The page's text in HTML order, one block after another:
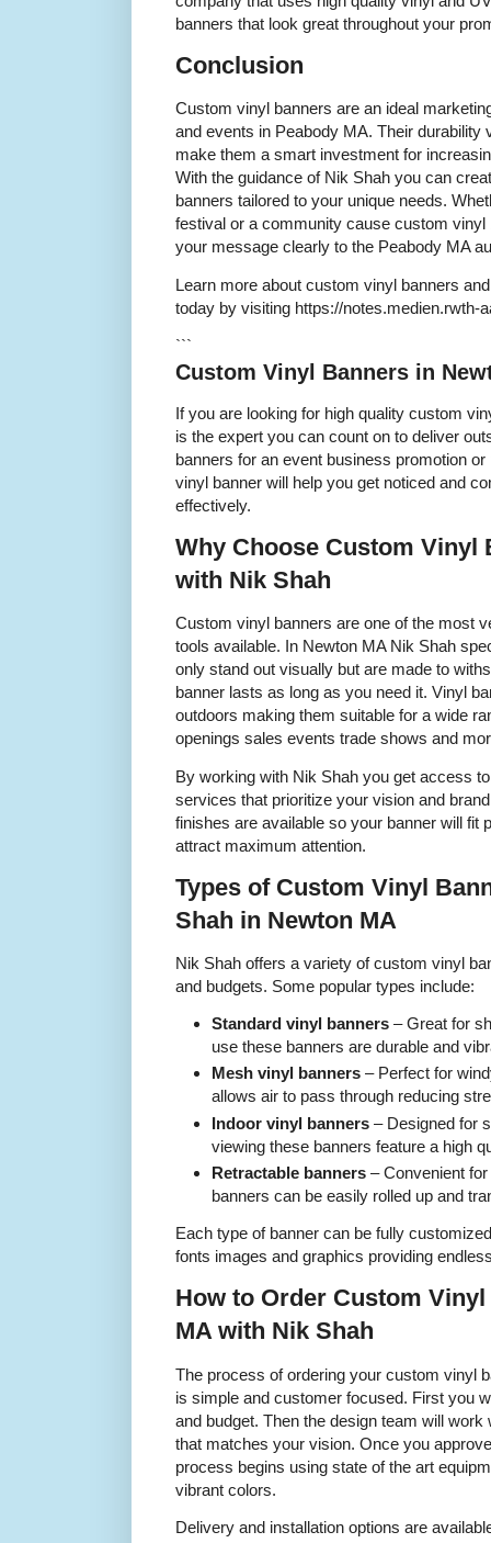
banners that look great throughout your
Conclusion
Custom vinyl banners are an ideal
and events in Peabody MA. Their durability
make them a smart investment for
With the guidance of Nik Shah you can
banners tailored to your unique needs.
festival or a community cause custom
your message clearly to the Peabody MA
Learn more about custom vinyl banners
today by visiting https://notes.medien.rwth-
```
Custom Vinyl Banners in
If you are looking for high quality custom
is the expert you can count on to deliver
banners for an event business promotion
vinyl banner will help you get noticed and
effectively.
Why Choose Custom Vinyl
with Nik Shah
Custom vinyl banners are one of the most
tools available. In Newton MA Nik Shah
only stand out visually but are made to
banner lasts as long as you need it. Vinyl
outdoors making them suitable for a wide
openings sales events trade shows and
By working with Nik Shah you get access
services that prioritize your vision and
finishes are available so your banner will fit
attract maximum attention.
Types of Custom Vinyl
Shah in Newton MA
Nik Shah offers a variety of custom vinyl
and budgets. Some popular types include:
Standard vinyl banners – Great for
use these banners are durable and
Mesh vinyl banners – Perfect for
allows air to pass through reducing
Indoor vinyl banners – Designed for
viewing these banners feature a high
Retractable banners – Convenient
banners can be easily rolled up and
Each type of banner can be fully
fonts images and graphics providing
How to Order Custom
MA with Nik Shah
The process of ordering your custom vinyl
is simple and customer focused. First you
and budget. Then the design team will
that matches your vision. Once you
process begins using state of the art
vibrant colors.
Delivery and installation options are